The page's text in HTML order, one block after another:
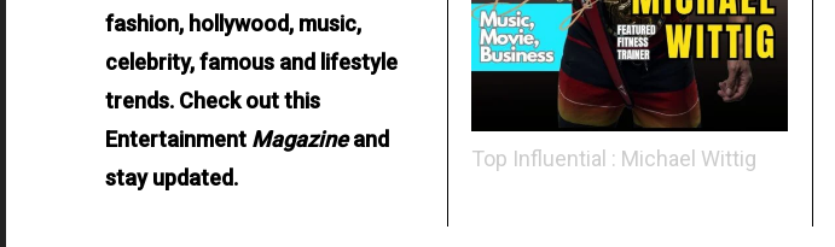
fashion, hollywood, music,
celebrity, famous and lifestyle
trends. Check out this
Entertainment Magazineand
stay updated.
Top Influential : Michael Wittig